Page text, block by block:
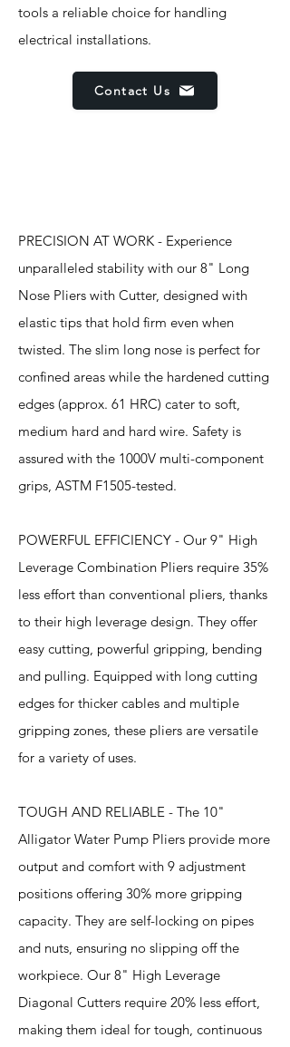
tools a reliable choice for handling
electrical installations.
Contact Us
PRECISION AT WORK - Experience
unparalleled stability with our 8" Long
Nose Pliers with Cutter, designed with
elastic tips that hold firm even when
twisted. The slim long nose is perfect for
confined areas while the hardened cutting
edges (approx. 61 HRC) cater to soft,
medium hard and hard wire. Safety is
assured with the 1000V multi-component
grips, ASTM F1505-tested.
POWERFUL EFFICIENCY - Our 9" High
Leverage Combination Pliers require 35%
less effort than conventional pliers, thanks
to their high leverage design. They offer
easy cutting, powerful gripping, bending
and pulling. Equipped with long cutting
edges for thicker cables and multiple
gripping zones, these pliers are versatile
for a variety of uses.
TOUGH AND RELIABLE - The 10"
Alligator Water Pump Pliers provide more
output and comfort with 9 adjustment
positions offering 30% more gripping
capacity. They are self-locking on pipes
and nuts, ensuring no slipping off the
workpiece. Our 8" High Leverage
Diagonal Cutters require 20% less effort,
making them ideal for tough, continuous